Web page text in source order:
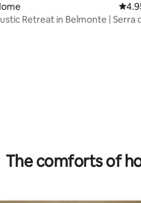
rating, 66 reviews
4.95
Retreat in Belmonte | Serra
The comforts of